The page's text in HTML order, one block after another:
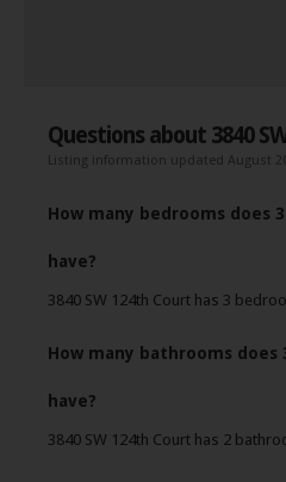
Questions about 3840
Listing information updated August
How many bedrooms does
have?
3840 SW 124th Court has 3
How many bathrooms does
have?
3840 SW 124th Court has 2